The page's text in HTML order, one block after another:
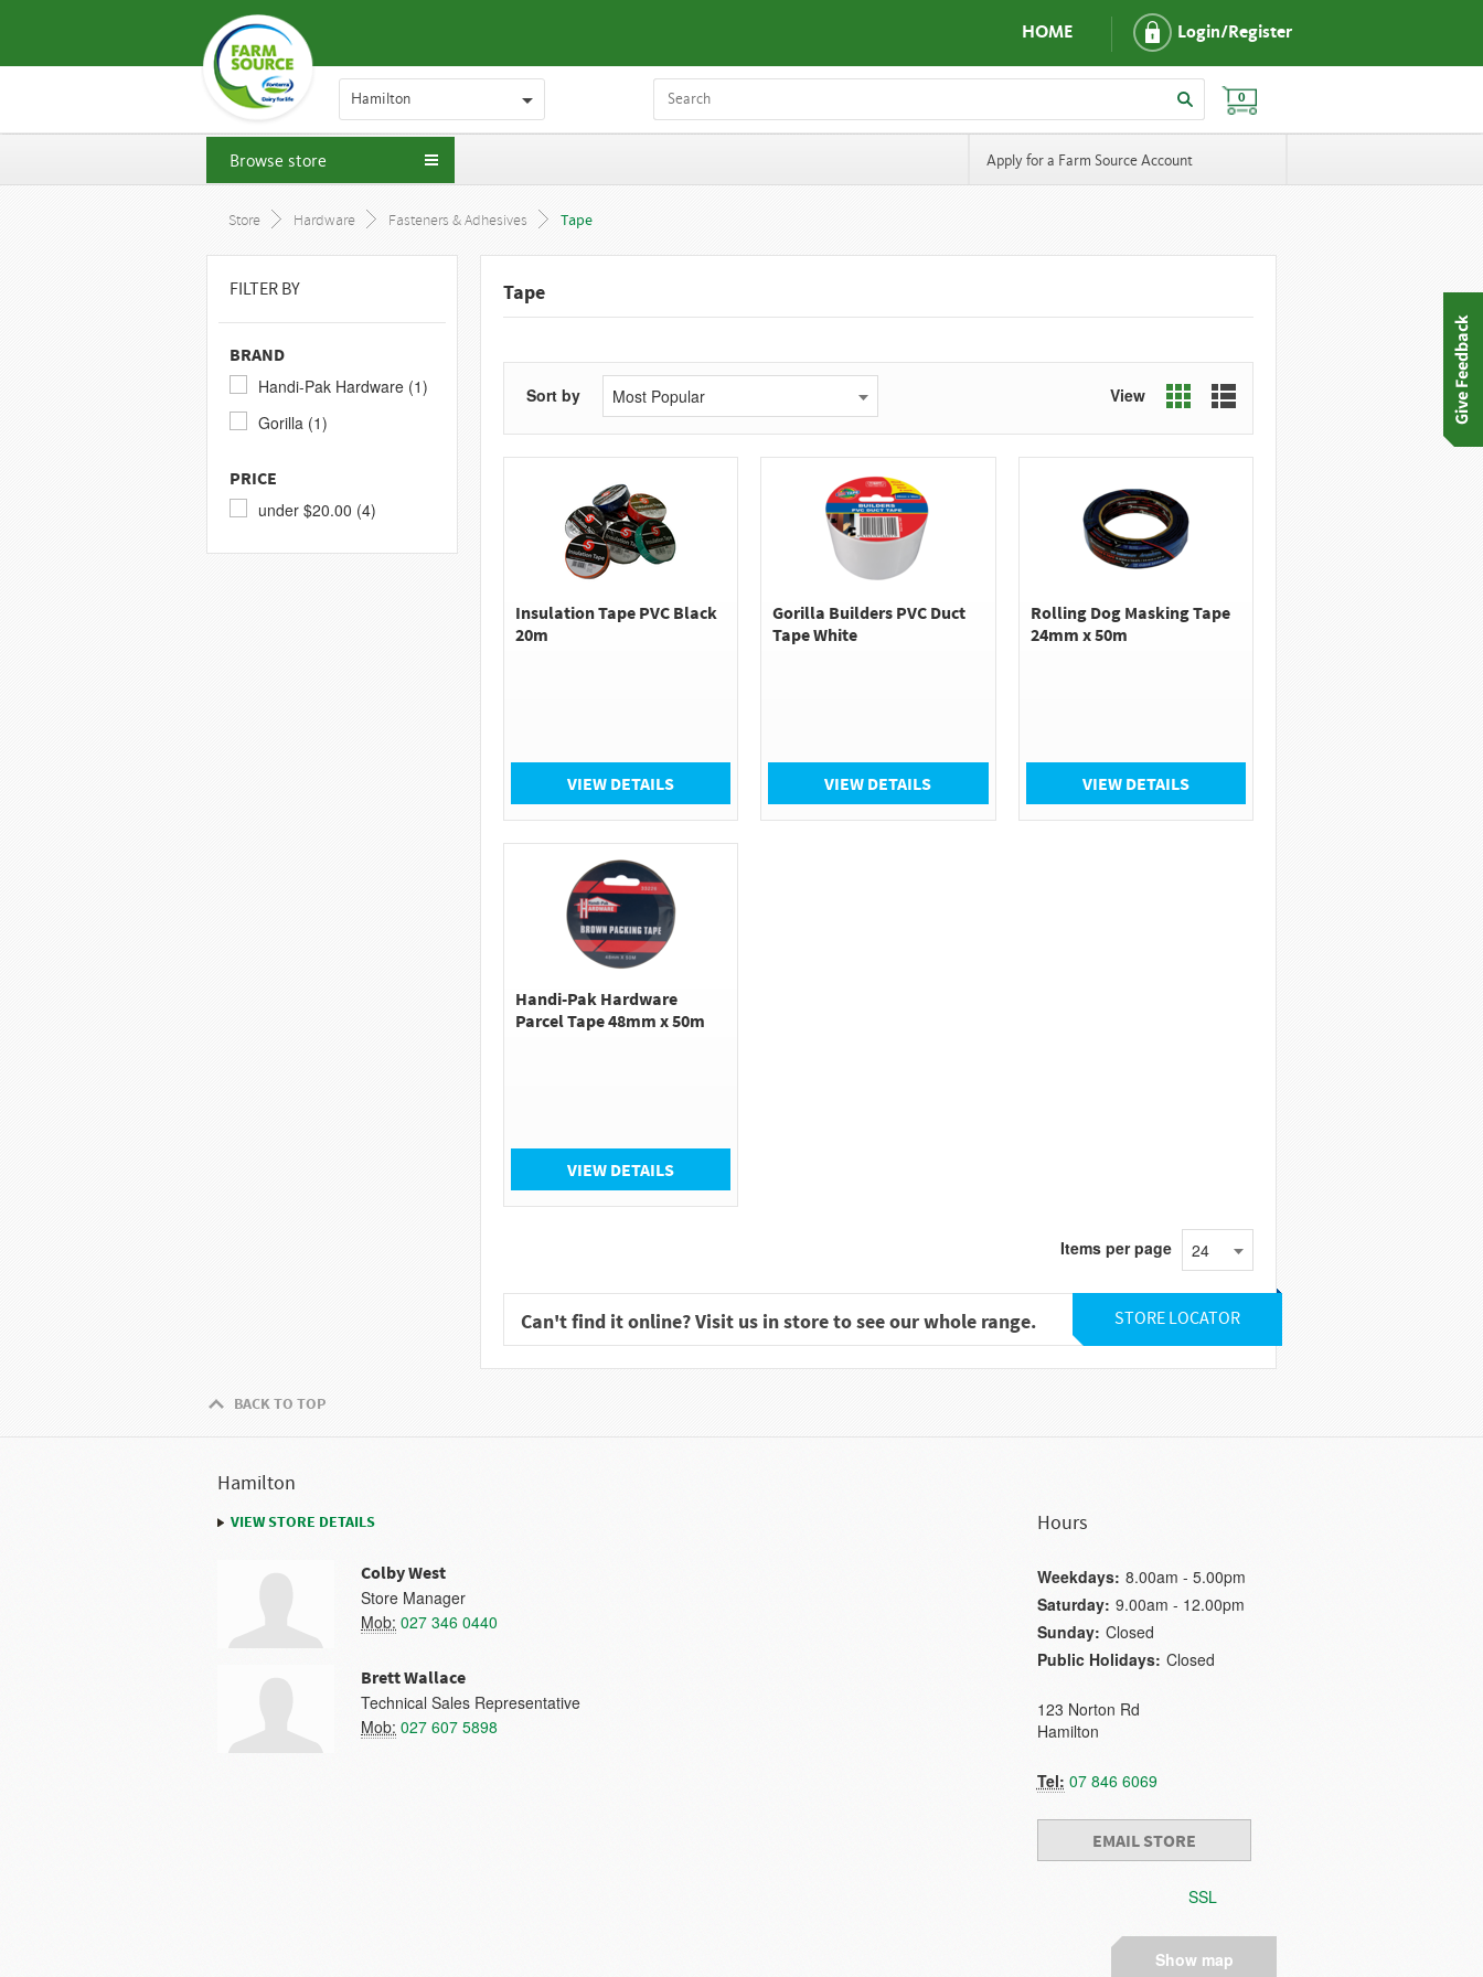
HOME Login/Register
Hamilton 0
Browse store Apply for a Farm Source Account
Store Hardware Fasteners & Adhesives Tape
Tape
FILTER BY
BRAND
Handi-Pak Hardware (1)
Gorilla (1)
PRICE
under $20.00 (4)
Sort by Most Popular View
Insulation Tape PVC Black
20m
VIEW DETAILS
Gorilla Builders PVC Duct
Tape White
VIEW DETAILS
Rolling Dog Masking Tape
24mm x 50m
VIEW DETAILS
Handi-Pak Hardware
Parcel Tape 48mm x 50m
VIEW DETAILS
Items per page 24
Can't find it online? Visit us in store to see our whole range. STORE LOCATOR
BACK TO TOP
Show map
Hamilton
VIEW STORE DETAILS
Colby West
Store Manager
Mob: 027 346 0440
Brett Wallace
Technical Sales Representative
Mob: 027 607 5898
Hours
Weekdays: 8.00am - 5.00pm
Saturday: 9.00am - 12.00pm
Sunday: Closed
Public Holidays: Closed
123 Norton Rd
Hamilton
Tel: 07 846 6069
EMAIL STORE
SSL